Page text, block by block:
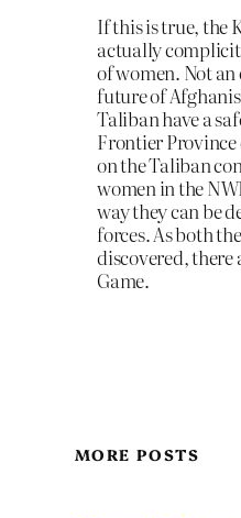
If this is true, the
actually
of women. Not
future of
Taliban have a
Frontier Province
on the Taliban
women in the
way they can be
forces. As both
discovered, there
Game.
MORE POSTS